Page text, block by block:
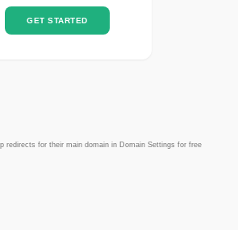
GET STARTED
redirects for their main domain in Domain Settings for free